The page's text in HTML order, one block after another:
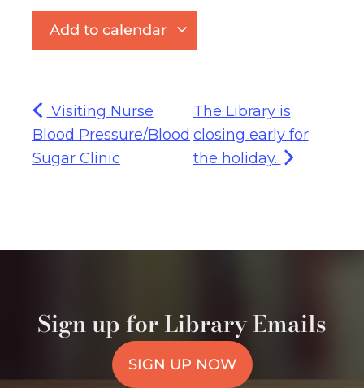
Add to calendar
Visiting Nurse
Blood Pressure/Blood
Sugar Clinic
The Library is
closing early for
the holiday.
Sign up for Library Emails
SIGN UP NOW